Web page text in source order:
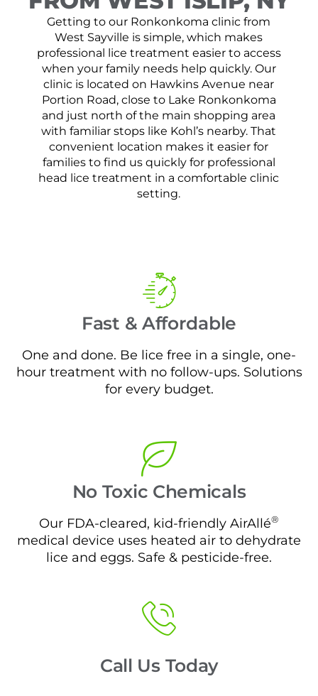
Getting to our Ronkonkoma clinic from
West Sayville is simple, which makes
professional lice treatment easier to access
when your family needs help quickly. Our
clinic is located on Hawkins Avenue near
Portion Road, close to Lake Ronkonkoma
and just north of the main shopping area
with familiar stops like Kohl’s nearby. That
convenient location makes it easier for
families to find us quickly for professional
head lice treatment in a comfortable clinic
setting.
Fast & Affordable
One and done. Be lice free in a single, one-
hour treatment with no follow-ups. Solutions
for every budget.
No Toxic Chemicals
Our FDA-cleared, kid-friendly AirAllé®
medical device uses heated air to dehydrate
lice and eggs. Safe & pesticide-free.
Call Us Today